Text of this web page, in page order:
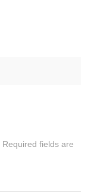
Required fields are